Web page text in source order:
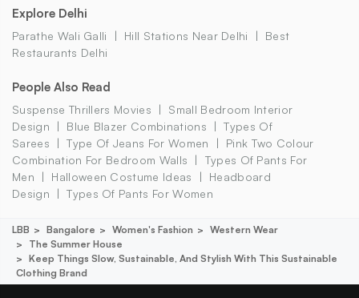
Explore Delhi
Parathe Wali Galli Hill Stations Near Delhi
Best
Restaurants Delhi
People Also Read
Suspense Thrillers Movies
Small Bedroom Interior
Design
Blue Blazer Combinations
Types Of
Sarees
Type Of Jeans For Women
Pink Two Colour
Combination For Bedroom Walls
Types Of Pants For
Men
Halloween Costume Ideas
Headboard
Design
Types Of Pants For Women
LBB Bangalore Women's Fashion
Western Wear
The Summer House
Keep Things Slow, Sustainable, And Stylish With This Sustainable
Clothing Brand